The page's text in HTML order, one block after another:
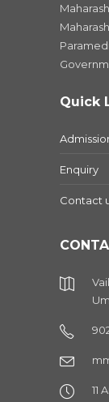
Quick
Enquiry
Contact
11